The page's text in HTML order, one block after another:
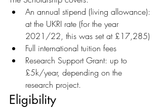
An annual stipend (living allowance):
at the UKRI rate (for the year
2021/22, this was set at £17,285)
Full international tuition fees
Research Support Grant: up to
£5k/year, depending on the
research project.
Eligibility